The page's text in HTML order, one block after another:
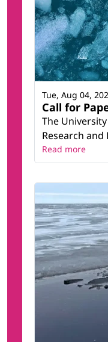
Call for
The
Research
Tue, Aug 04,
Read more